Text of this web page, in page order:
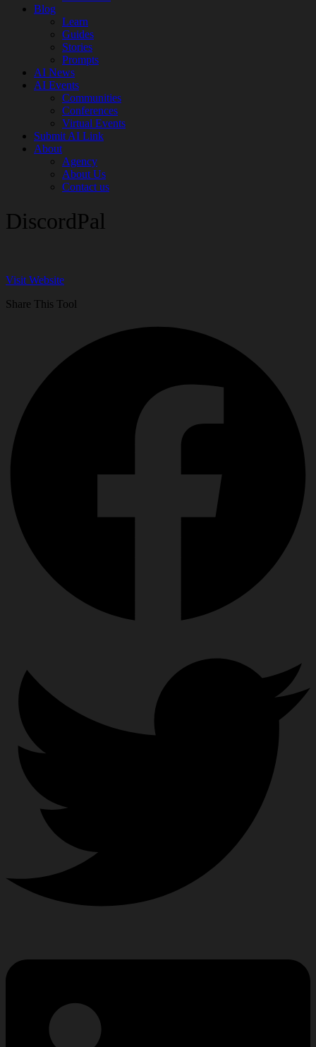
Blog
Learn
Guides
Stories
Prompts
AI News
AI Events
Communities
Conferences
Virtual Events
Submit AI Link
About
Agency
About Us
Contact us
DiscordPal
Visit Website
Share This Tool